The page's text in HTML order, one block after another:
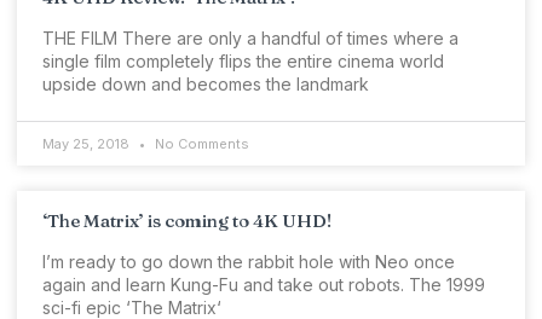
THE FILM There are only a handful of times where a
single film completely flips the entire cinema world
upside down and becomes the landmark
May 25, 2018 No Comments
‘The Matrix’ is coming to 4K UHD!
I’m ready to go down the rabbit hole with Neo once
again and learn Kung-Fu and take out robots. The 1999
sci-fi epic ‘The Matrix‘